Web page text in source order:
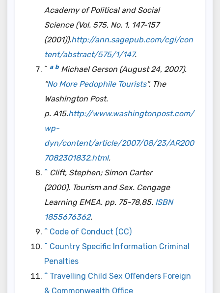
Academy of Political and Social
Science(Vol. 575, No. 1, 147-157
(2001)).http://ann.sagepub.com/cgi/con
tent/abstract/575/1/147.
^ a b Michael Gerson (August 24, 2007).
“No More Pedophile Tourists“. The
Washington Post.
p. A15.http://www.washingtonpost.com/
wp-
dyn/content/article/2007/08/23/AR200
7082301832.html.
^ Clift, Stephen; Simon Carter
(2000). Tourism and Sex. Cengage
Learning EMEA. pp. 75-78,85. ISBN
1855676362.
^ Code of Conduct (CC)
^ Country Specific Information Criminal
Penalties
^ Travelling Child Sex Offenders Foreign
& Commonwealth Office